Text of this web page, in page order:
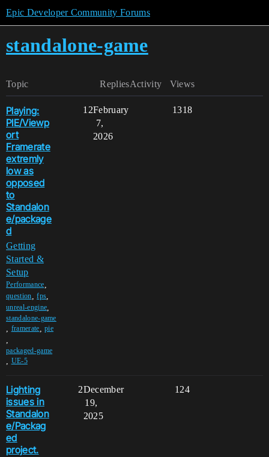
Epic Developer Community Forums
standalone-game
Topic Replies Views
Activity
Playing:
PIE/Viewp
ort
Framerate
extremly
low as
opposed
to
Standalon
e/package
d
Getting
Started &
Setup
Performance
question ,fps
unreal-engine
standalone-game
framerate ,pie
packaged-game
UE-5
12 1318
February
7,
2026
Lighting
issues in
Standalon
e/Packag
ed
project.
2 124
December
19,
2025